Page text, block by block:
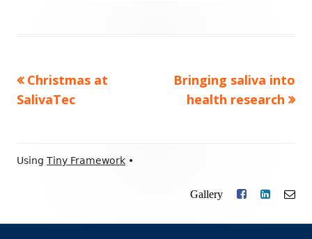
Post
Previous
article:
Christmas at
SalivaTec
Next
article:
Bringing saliva into
health research
Footer
Using Tiny Framework •
GalleryFacebookLinkedIn